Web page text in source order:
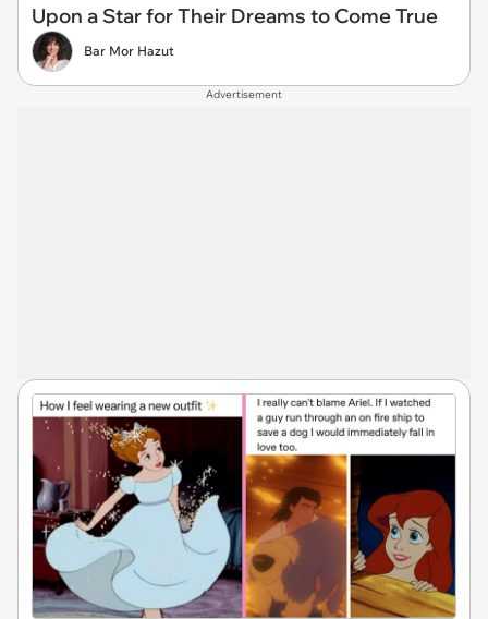
Upon a Star for Their Dreams to Come True
Bar Mor Hazut
Advertisement